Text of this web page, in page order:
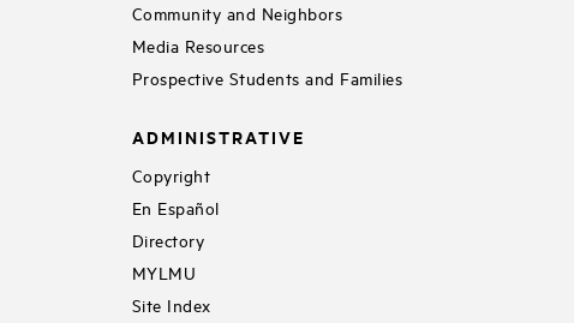
Community and Neighbors
Media Resources
Prospective Students and Families
ADMINISTRATIVE
Copyright
En Español
Directory
MYLMU
Site Index